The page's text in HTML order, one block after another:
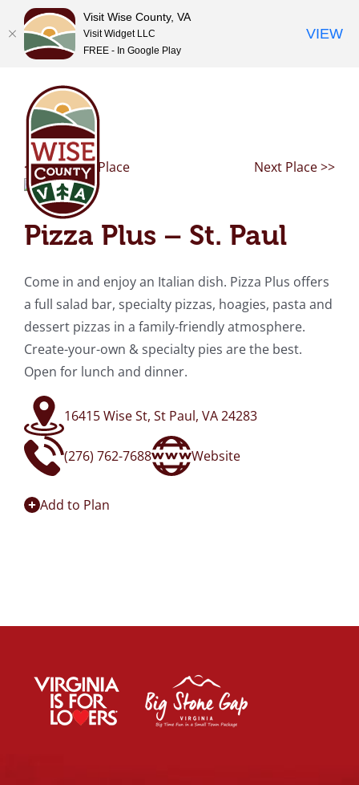
content
<< Previous Place Next Place >>
Pizza Plus – St. Paul
Come in and enjoy an Italian dish. Pizza Plus offers
a full salad bar, specialty pizzas, hoagies, pasta and
dessert pizzas in a family-friendly atmosphere.
Create-your-own & specialty pies are the best.
Open for lunch and dinner.
16415 Wise St, St Paul, VA 24283
(276) 762-7688 Website
Add to Plan
Visit Wise County, VA
Visit Widget LLC
FREE - In Google Play
VIEW